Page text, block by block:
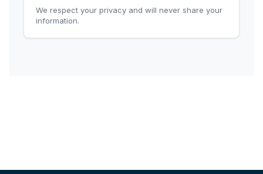
We respect your privacy and will never share your
information.